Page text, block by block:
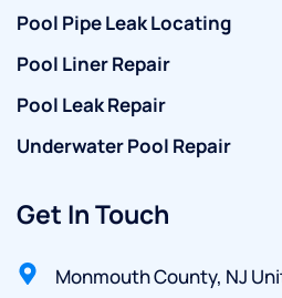
Pool Pipe Leak Locating
Pool Liner Repair
Pool Leak Repair
Underwater Pool Repair
Get In Touch
Monmouth County, NJ